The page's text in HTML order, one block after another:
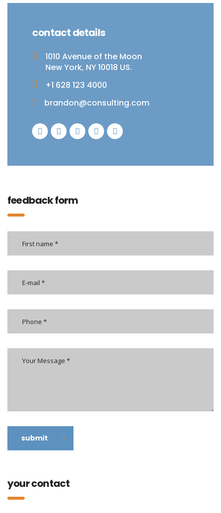
contact details
1010 Avenue of the Moon
New York, NY 10018 US.
+1 628 123 4000
brandon@consulting.com
feedback form
submit
your contact